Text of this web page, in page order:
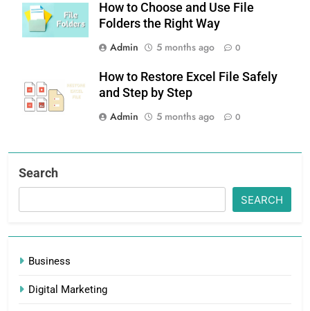
How to Choose and Use File
Folders the Right Way
Admin
5 months ago 0
How to Restore Excel File Safely
and Step by Step
Admin
5 months ago 0
Search
SEARCH
Business
Digital Marketing